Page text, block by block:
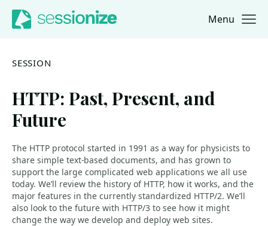
Jump to navigation
Jump to content Menu
SESSION
HTTP: Past, Present, and
Future
The HTTP protocol started in 1991 as a way for physicists to
share simple text-based documents, and has grown to
support the large complicated web applications we all use
today. We’ll review the history of HTTP, how it works, and the
major features in the currently standardized HTTP/2. We’ll
also look to the future with HTTP/3 to see how it might
change the way we develop and deploy web sites.